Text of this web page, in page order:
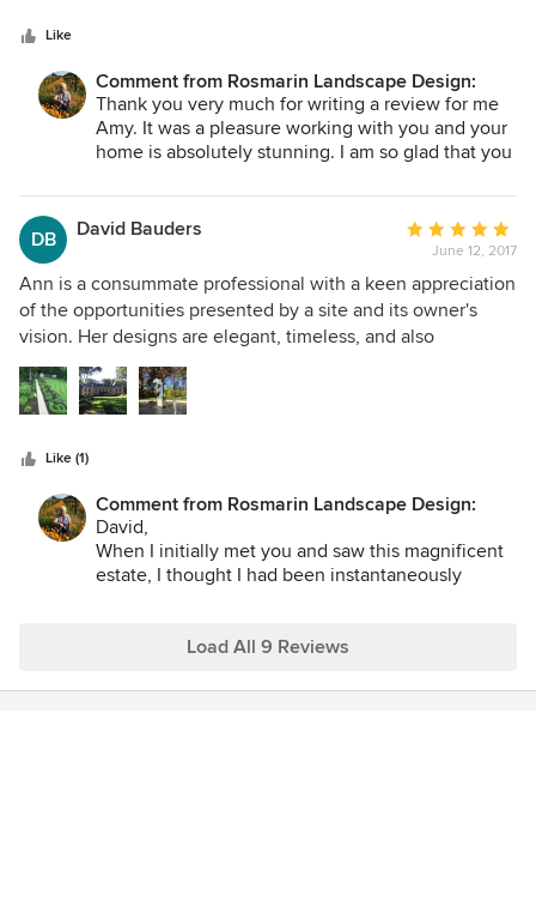
gardens have continued to look lovelier and healthier each
year. Her thoughtful and careful planning ensured that I
have something pleasing to enjoy throughout the year. .
Like
Comment from Rosmarin Landscape Design:
Thank you very much for writing a review for me
Amy. It was a pleasure working with you and your
home is absolutely stunning. I am so glad that you
DB David Bauders
Average
rating:
5
out
of
June 12, 2017
Ann is a consummate professional with a keen appreciation
of the opportunities presented by a site and its owner's
vision. Her designs are elegant, timeless, and also
sustainable. She really understands the biome she is
working with, the maintenance regime required, and the
costs of both installation and sustenance. Ann is a delight
and provides as little or as much direction as you require.
Five years have passed since I worked with Ann. I am
delighted to report today that my gardens are a daily
delight and inspiration, that they have been readily
sustainable, and that they are becoming more beautiful
Like (1)
Comment from Rosmarin Landscape Design:
David,
When I initially met you and saw this magnificent
estate, I thought I had been instantaneously
I feel so privileged to have had the experience of
process and memories of the historic restoration
Load All 9 Reviews